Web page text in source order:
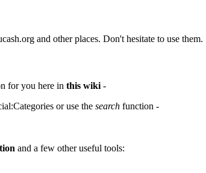
and other places. Don't hesitate to use them.
for you here in this wiki -
or use the search function -
and a few other useful tools: